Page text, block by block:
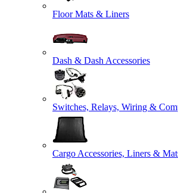
Floor Mats & Liners
Dash & Dash Accessories
Switches, Relays, Wiring &
Cargo Accessories, Liners &